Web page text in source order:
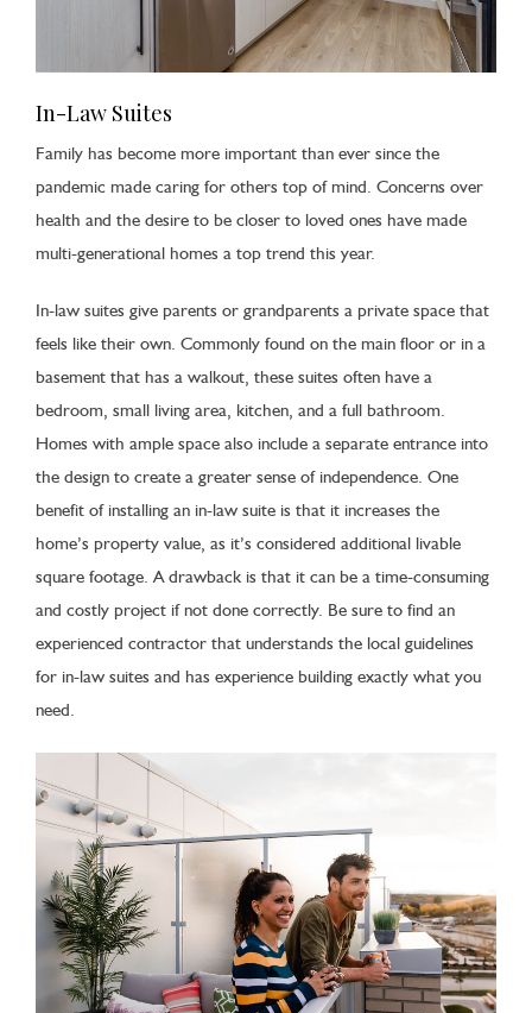
In-Law Suites
Family has become more important than ever since the
pandemic made caring for others top of mind. Concerns over
health and the desire to be closer to loved ones have made
multi-generational homes a top trend this year.
In-law suites give parents or grandparents a private space that
feels like their own. Commonly found on the main floor or in a
basement that has a walkout, these suites often have a
bedroom, small living area, kitchen, and a full bathroom.
Homes with ample space also include a separate entrance into
the design to create a greater sense of independence. One
benefit of installing an in-law suite is that it increases the
home’s property value, as it’s considered additional livable
square footage. A drawback is that it can be a time-consuming
and costly project if not done correctly. Be sure to find an
experienced contractor that understands the local guidelines
for in-law suites and has experience building exactly what you
need.